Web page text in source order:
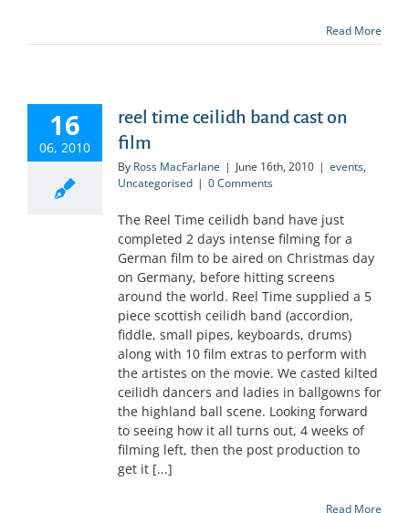
Read More
16
06, 2010
reel time ceilidh band cast on
film
By Ross MacFarlane | June 16th, 2010 | events,
Uncategorised | 0 Comments
The Reel Time ceilidh band have just
completed 2 days intense filming for a
German film to be aired on Christmas day
on Germany, before hitting screens
around the world. Reel Time supplied a 5
piece scottish ceilidh band (accordion,
fiddle, small pipes, keyboards, drums)
along with 10 film extras to perform with
the artistes on the movie. We casted kilted
ceilidh dancers and ladies in ballgowns for
the highland ball scene. Looking forward
to seeing how it all turns out, 4 weeks of
filming left, then the post production to
get it [...]
Read More